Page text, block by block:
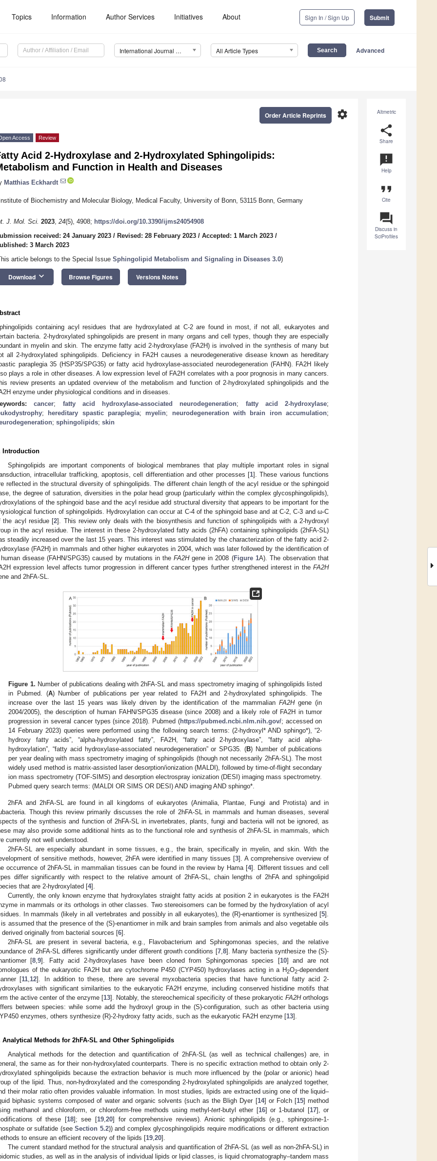
Topics Information Author Services Initiatives About Sign In / Sign Up Submit
International Journal of Molecular Sciences (IJMS) All Article Types Advanced
Altmetric
share
Share
announcement
Help
format_quote
Cite
question_answer
Discuss in
SciProfiles
settings
Order Article Reprints
Access Review
Acid 2-Hydroxylase and 2-Hydroxylated Sphingolipids:
and Function in Health and Diseases
Matthias Eckhardt
of Biochemistry and Molecular Biology, Medical Faculty, University of Bonn, 53115 Bonn, Germany
J. Mol. Sci. 2023, 24(5), 4908; https://doi.org/10.3390/ijms24054908
received: 24 January 2023 / Revised: 28 February 2023 / Accepted: 1 March 2023 /
3 March 2023
article belongs to the Special Issue Sphingolipid Metabolism and Signaling in Diseases 3.0)
Download keyboard_arrow_down Browse Figures Versions Notes
containing acyl residues that are hydroxylated at C-2 are found in most, if not all, eukaryotes and
bacteria. 2-hydroxylated sphingolipids are present in many organs and cell types, though they are especially
in myelin and skin. The enzyme fatty acid 2-hydroxylase (FA2H) is involved in the synthesis of many but
all 2-hydroxylated sphingolipids. Deficiency in FA2H causes a neurodegenerative disease known as hereditary
paraplegia 35 (HSP35/SPG35) or fatty acid hydroxylase-associated neurodegeneration (FAHN). FA2H likely
plays a role in other diseases. A low expression level of FA2H correlates with a poor prognosis in many cancers.
review presents an updated overview of the metabolism and function of 2-hydroxylated sphingolipids and the
enzyme under physiological conditions and in diseases.
cancer; fatty acid hydroxylase-associated neurodegeneration; fatty acid 2-hydroxylase;
; hereditary spastic paraplegia; myelin; neurodegeneration with brain iron accumulation;
; sphingolipids; skin
Introduction
Sphingolipids are important components of biological membranes that play multiple important roles in signal
intracellular trafficking, apoptosis, cell differentiation and other processes [1]. These various functions
reflected in the structural diversity of sphingolipids. The different chain length of the acyl residue or the sphingoid
the degree of saturation, diversities in the polar head group (particularly within the complex glycosphingolipids),
of the sphingoid base and the acyl residue add structural diversity that appears to be important for the
function of sphingolipids. Hydroxylation can occur at C-4 of the sphingoid base and at C-2, C-3 and ω-C
the acyl residue [2]. This review only deals with the biosynthesis and function of sphingolipids with a 2-hydroxyl
in the acyl residue. The interest in these 2-hydroxylated fatty acids (2hFA) containing sphingolipids (2hFA-SL)
steadily increased over the last 15 years. This interest was stimulated by the characterization of the fatty acid 2-
(FA2H) in mammals and other higher eukaryotes in 2004, which was later followed by the identification of
disease (FAHN/SPG35) caused by mutations in theFA2Hgene in 2008 (Figure 1A). The observation that
expression level affects tumor progression in different cancer types further strengthened interest in the FA2H
and 2hFA-SL.
Figure 1. Number of publications dealing with 2hFA-SL and mass spectrometry imaging of sphingolipids listed
in Pubmed. (A) Number of publications per year related to FA2H and 2-hydroxylated sphingolipids. The
increase over the last 15 years was likely driven by the identification of the mammalianFA2Hgene (in
2004/2005), the description of human FAHN/SPG35 disease (since 2008) and a likely role of FA2H in tumor
progression in several cancer types (since 2018). Pubmed (https://pubmed.ncbi.nlm.nih.gov/; accessed on
14 February 2023) queries were performed using the following search terms: (2-hydroxyl* AND sphingo*), “2-
hydroxy fatty acids”, “alpha-hydroxylated fatty”, FA2H, “fatty acid 2-hydroxylase”, “fatty acid alpha-
hydroxylation”, “fatty acid hydroxylase-associated neurodegeneration” or SPG35. (B) Number of publications
per year dealing with mass spectrometry imaging of sphingolipids (though not necessarily 2hFA-SL). The most
widely used method is matrix-assisted laser desorption/ionization (MALDI), followed by time-of-flight secondary
ion mass spectrometry (TOF-SIMS) and desorption electrospray ionization (DESI) imaging mass spectrometry.
Pubmed query search terms: (MALDI OR SIMS OR DESI) AND imaging AND sphingo*.
2hFA and 2hFA-SL are found in all kingdoms of eukaryotes (Animalia, Plantae, Fungi and Protista) and in
Though this review primarily discusses the role of 2hFA-SL in mammals and human diseases, several
of the synthesis and function of 2hFA-SL in invertebrates, plants, fungi and bacteria will not be ignored, as
may also provide some additional hints as to the functional role and synthesis of 2hFA-SL in mammals, which
currently not well understood.
2hFA-SL are especially abundant in some tissues, e.g., the brain, specifically in myelin, and skin. With the
of sensitive methods, however, 2hFA were identified in many tissues [3]. A comprehensive overview of
occurrence of 2hFA-SL in mammalian tissues can be found in the review by Hama [4]. Different tissues and cell
differ significantly with respect to the relative amount of 2hFA-SL, chain lengths of 2hFA and sphingolipid
that are 2-hydroxylated [4].
Currently, the only known enzyme that hydroxylates straight fatty acids at position 2 in eukaryotes is the FA2H
in mammals or its orthologs in other classes. Two stereoisomers can be formed by the hydroxylation of acyl
In mammals (likely in all vertebrates and possibly in all eukaryotes), the (R)-enantiomer is synthesized [5].
is assumed that the presence of the (S)-enantiomer in milk and brain samples from animals and also vegetable oils
derived originally from bacterial sources [6].
2hFA-SL are present in several bacteria, e.g., Flavobacterium and Sphingomonas species, and the relative
of 2hFA-SL differes significantly under different growth conditions [7,8]. Many bacteria synthesize the (S)-
[8,9]. Fatty acid 2-hydroxylases have been cloned from Sphingomonas species [10] and are not
of the eukaryotic FA2H but are cytochrome P450 (CYP450) hydroxylases acting in a H2O2-dependent
[11,12]. In addition to these, there are several myxobacteria species that have functional fatty acid 2-
with significant similarities to the eukaryotic FA2H enzyme, including conserved histidine motifs that
the active center of the enzyme [13]. Notably, the stereochemical specificity of these prokaryotic FA2Horthologs
between species: while some add the hydroxyl group in the (S)-configuration, such as other bacteria using
enzymes, others synthesize (R)-2-hydroxy fatty acids, such as the eukaryotic FA2H enzyme [13].
Analytical Methods for 2hFA-SL and Other Sphingolipids
Analytical methods for the detection and quantification of 2hFA-SL (as well as technical challenges) are, in
the same as for their non-hydroxylated counterparts. There is no specific extraction method to obtain only 2-
sphingolipids because the extraction behavior is much more influenced by the (polar or anionic) head
of the lipid. Thus, non-hydroxylated and the corresponding 2-hydroxylated sphingolipids are analyzed together,
their molar ratio often provides valuable information. In most studies, lipids are extracted using one of the liquid–
biphasic systems composed of water and organic solvents (such as the Bligh Dyer [14] or Folch [15] method
methanol and chloroform, or chloroform-free methods using methyl-tert-butyl ether [16] or 1-butanol [17], or
of these [18]; see [19,20] for comprehensive reviews). Anionic sphingolipids (e.g., sphingosine-1-
or sulfatide (seeSection 5.2)) and complex glycosphingolipids require modifications or different extraction
to ensure an efficient recovery of the lipids [19,20].
The current standard method for the structural analysis and quantification of 2hFA-SL (as well as non-2hFA-SL) in
studies, as well as in the analysis of individual lipids or lipid classes, is liquid chromatography–tandem mass